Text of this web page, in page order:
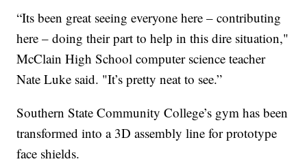
“Its been great seeing everyone here – contributing
here – doing their part to help in this dire situation,"
McClain High School computer science teacher
Nate Luke said. "It’s pretty neat to see.”
Southern State Community College’s gym has been
transformed into a 3D assembly line for prototype
face shields.